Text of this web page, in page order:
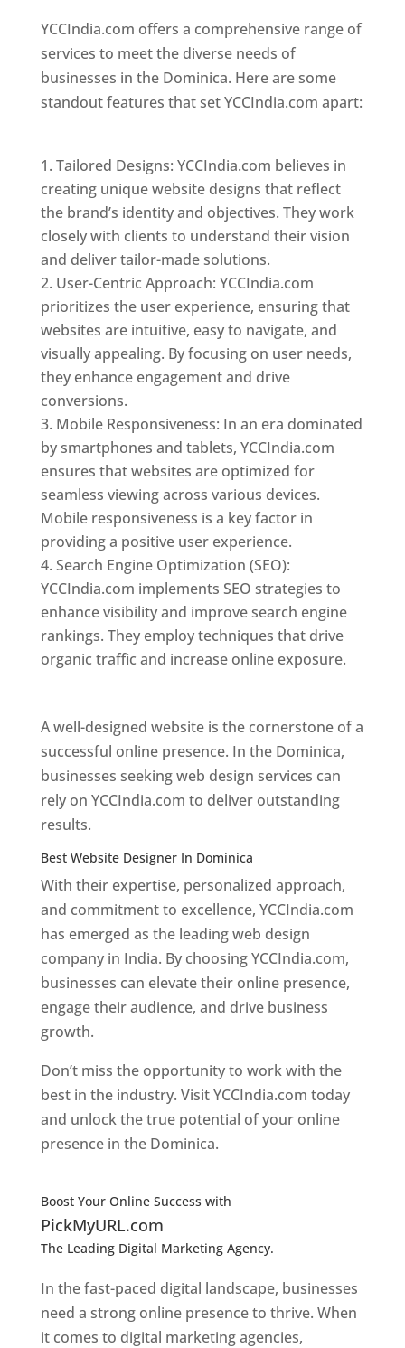
YCCIndia.com offers a comprehensive range of
services to meet the diverse needs of
businesses in the Dominica. Here are some
standout features that set YCCIndia.com apart:
Tailored Designs: YCCIndia.com believes in
creating unique website designs that reflect
the brand’s identity and objectives. They work
closely with clients to understand their vision
and deliver tailor-made solutions.
User-Centric Approach: YCCIndia.com
prioritizes the user experience, ensuring that
websites are intuitive, easy to navigate, and
visually appealing. By focusing on user needs,
they enhance engagement and drive
conversions.
Mobile Responsiveness: In an era dominated
by smartphones and tablets, YCCIndia.com
ensures that websites are optimized for
seamless viewing across various devices.
Mobile responsiveness is a key factor in
providing a positive user experience.
Search Engine Optimization (SEO):
YCCIndia.com implements SEO strategies to
enhance visibility and improve search engine
rankings. They employ techniques that drive
organic traffic and increase online exposure.
A well-designed website is the cornerstone of a
successful online presence. In the Dominica,
businesses seeking web design services can
rely on YCCIndia.com to deliver outstanding
results.
Best Website Designer In Dominica
With their expertise, personalized approach,
and commitment to excellence, YCCIndia.com
has emerged as the leading web design
company in India. By choosing YCCIndia.com,
businesses can elevate their online presence,
engage their audience, and drive business
growth.
Don’t miss the opportunity to work with the
best in the industry. Visit YCCIndia.com today
and unlock the true potential of your online
presence in the Dominica.
Boost Your Online Success with
PickMyURL.com
The Leading Digital Marketing Agency.
designer in dominica
In the fast-paced digital landscape, businesses
need a strong online presence to thrive. When
it comes to digital marketing agencies,